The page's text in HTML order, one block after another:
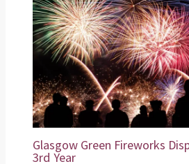
Glasgow Green Fireworks
3rd Year